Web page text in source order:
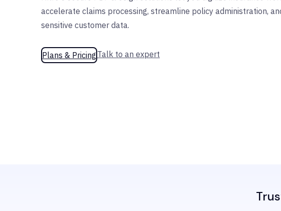
accelerate claims processing, streamline policy administration,
sensitive customer data.
Plans & Pricing Talk to an expert